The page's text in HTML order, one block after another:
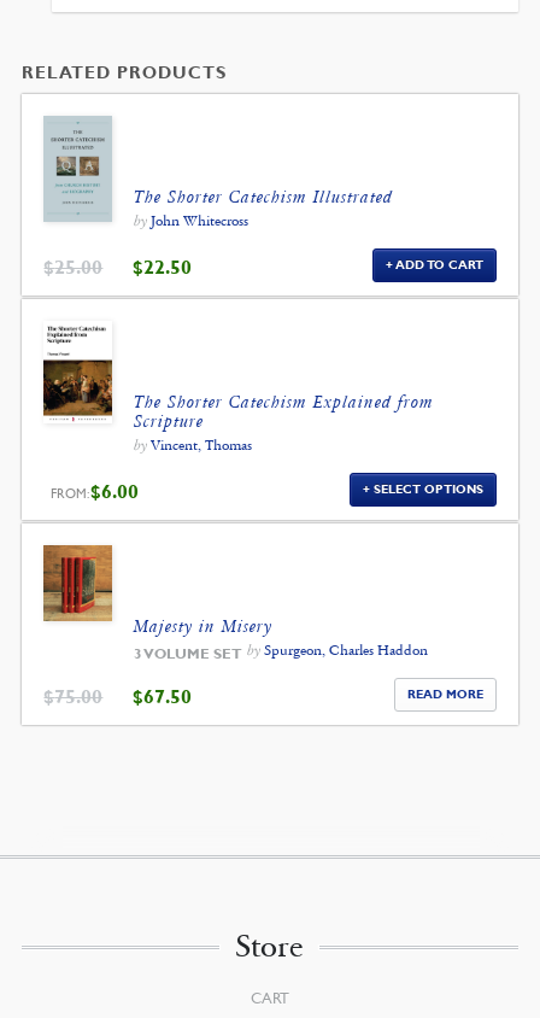
$99.00. $89.10.
RELATED PRODUCTS
The Shorter Catechism Illustrated
by John Whitecross
$25.00 ORIGINAL
PRICE
WAS:
$22.50
IS:
ADD TO CART
The Shorter Catechism Explained from
Scripture
by Vincent, Thomas
FROM:$6.00 SELECT OPTIONS
Majesty in Misery
3 VOLUME SET by Spurgeon, Charles Haddon
$75.00 ORIGINAL
PRICE
WAS:
$67.50
IS:
READ MORE
Store
CART